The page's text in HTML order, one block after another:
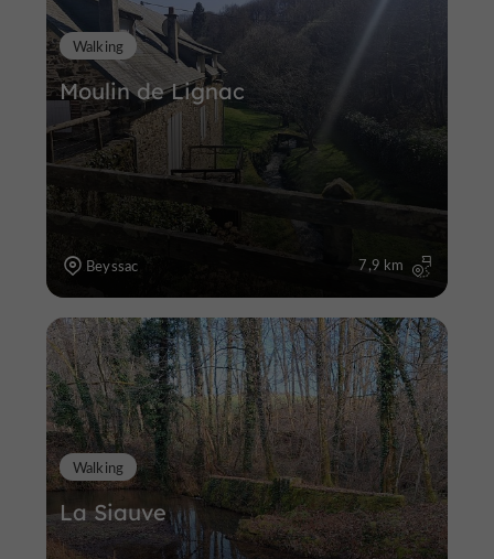
Moulin de Lignac
Walking
Beyssac 7,9 km
La Siauve
Walking